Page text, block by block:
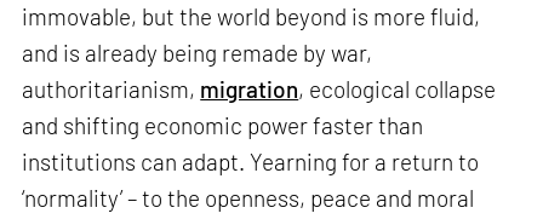
immovable, but the world beyond is more fluid,
and is already being remade by war,
authoritarianism, migration, ecological collapse
and shifting economic power faster than
institutions can adapt. Yearning for a return to
‘normality’ – to the openness, peace and moral